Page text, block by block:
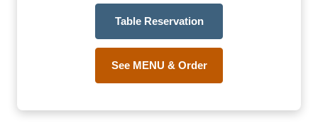
Table Reservation
See MENU & Order